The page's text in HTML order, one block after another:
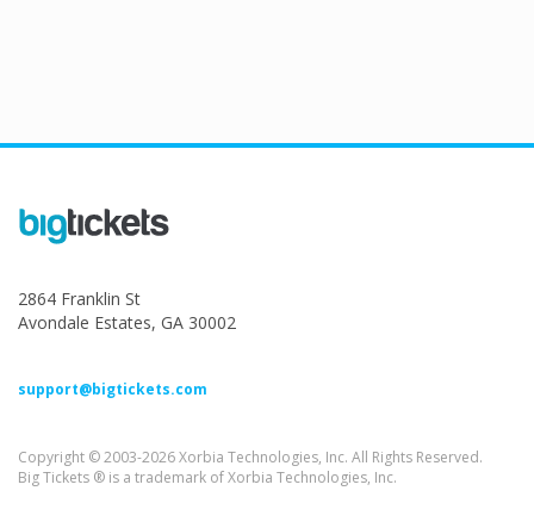
2864 Franklin St
Avondale Estates, GA 30002
support@bigtickets.com
Copyright © 2003-2026 Xorbia Technologies, Inc. All Rights Reserved.
Big Tickets ® is a trademark of Xorbia Technologies, Inc.